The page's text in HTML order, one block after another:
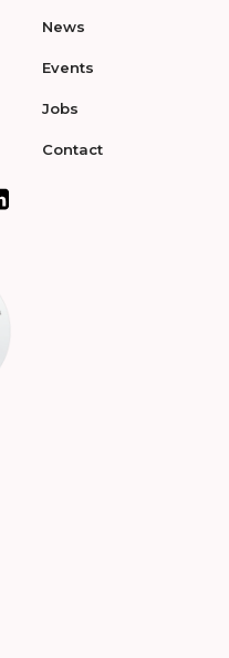
News
Events
Jobs
Contact